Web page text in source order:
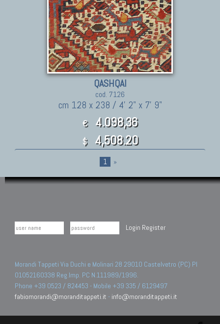
QASHQAI
cod. 7126
cm 128 x 238 / 4' 2" x 7' 9"
€ 4.098,36
$ 4,508.20
1 »
Login Register
Morandi Tappeti Via Duchi e Molinari 28 29010 Castelvetro (PC) PI
01052160338 Reg.Imp. PC N.111989/1996.
Phone +39 0523 / 824453 - Mobile +39 335 / 6129497
fabiomorandi@moranditappeti.it - info@moranditappeti.it